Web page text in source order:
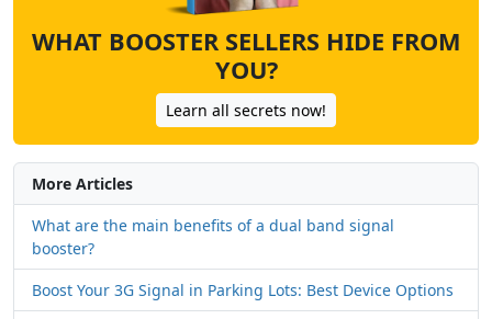
WHAT BOOSTER SELLERS HIDE FROM
YOU?
Learn all secrets now!
More Articles
What are the main benefits of a dual band signal
booster?
Boost Your 3G Signal in Parking Lots: Best Device Options